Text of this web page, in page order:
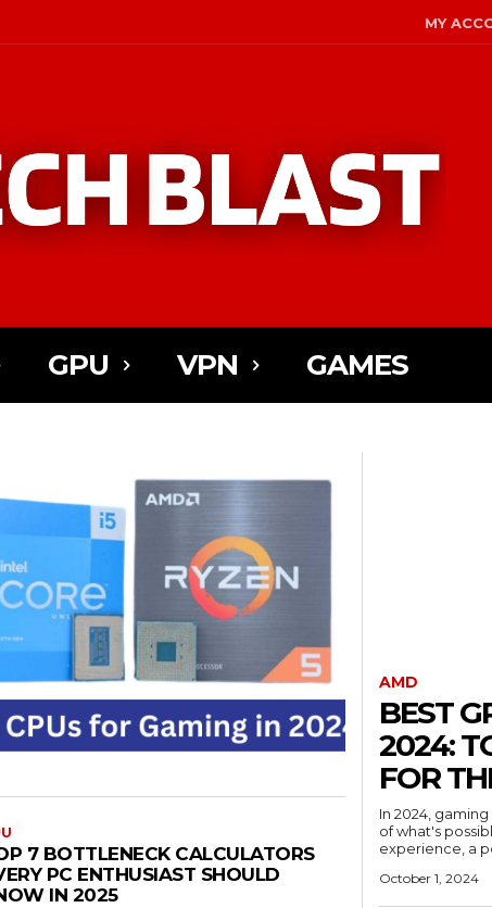
MY
GPU VPN GAMES
7 BOTTLENECK CALCULATORS
PC ENTHUSIAST SHOULD
IN 2025
AMD
BEST
2024:
FOR
In 2024,
of what's
experience, a
October 1, 2024